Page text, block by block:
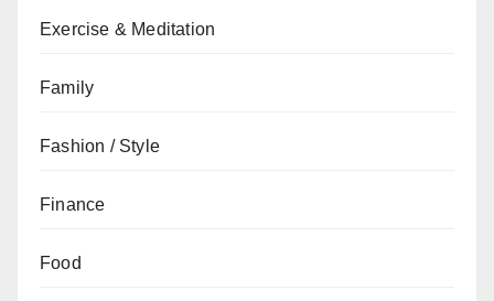
Exercise & Meditation
Family
Fashion / Style
Finance
Food